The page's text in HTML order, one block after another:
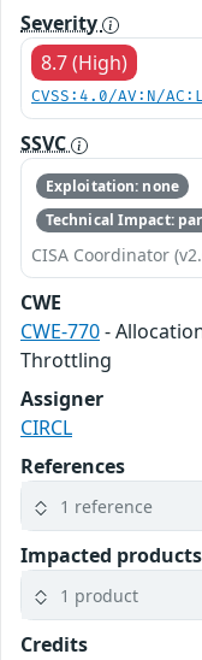
Severity
8.7 (High)
CVSS:4.0/AV:N/
SSVC
Exploitation: none
Technical Impact:
CISA Coordinator
CWE
CWE-770-
Throttling
Assigner
CIRCL
References
1 reference
Impacted products
1 product
Credits